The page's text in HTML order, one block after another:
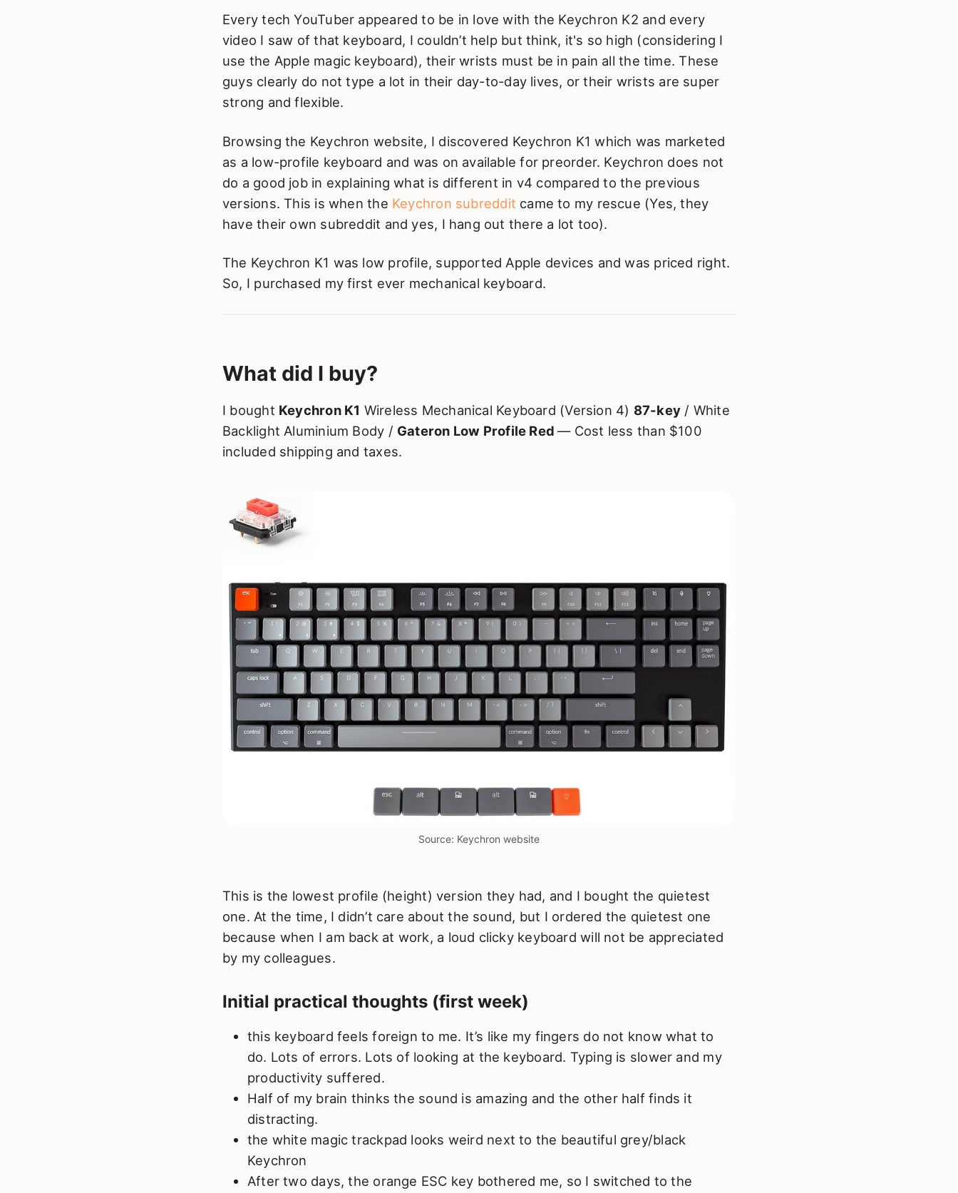
Every tech YouTuber appeared to be in love with the Keychron K2 and every
video I saw of that keyboard, I couldn’t help but think, it's so high (considering I
use the Apple magic keyboard), their wrists must be in pain all the time. These
guys clearly do not type a lot in their day-to-day lives, or their wrists are super
strong and flexible.
Browsing the Keychron website, I discovered Keychron K1 which was marketed
as a low-profile keyboard and was on available for preorder. Keychron does not
do a good job in explaining what is different in v4 compared to the previous
versions. This is when the Keychron subreddit came to my rescue (Yes, they
have their own subreddit and yes, I hang out there a lot too).
The Keychron K1 was low profile, supported Apple devices and was priced right.
So, I purchased my first ever mechanical keyboard.
What did I buy?
I bought Keychron K1 Wireless Mechanical Keyboard (Version 4) 87-key / White
Backlight Aluminium Body / Gateron Low Profile Red— Cost less than $100
included shipping and taxes.
Source: Keychron website
This is the lowest profile (height) version they had, and I bought the quietest
one. At the time, I didn’t care about the sound, but I ordered the quietest one
because when I am back at work, a loud clicky keyboard will not be appreciated
by my colleagues.
Initial practical thoughts (first week)
this keyboard feels foreign to me. It’s like my fingers do not know what to
do. Lots of errors. Lots of looking at the keyboard. Typing is slower and my
productivity suffered.
Half of my brain thinks the sound is amazing and the other half finds it
distracting.
the white magic trackpad looks weird next to the beautiful grey/black
Keychron
After two days, the orange ESC key bothered me, so I switched to the